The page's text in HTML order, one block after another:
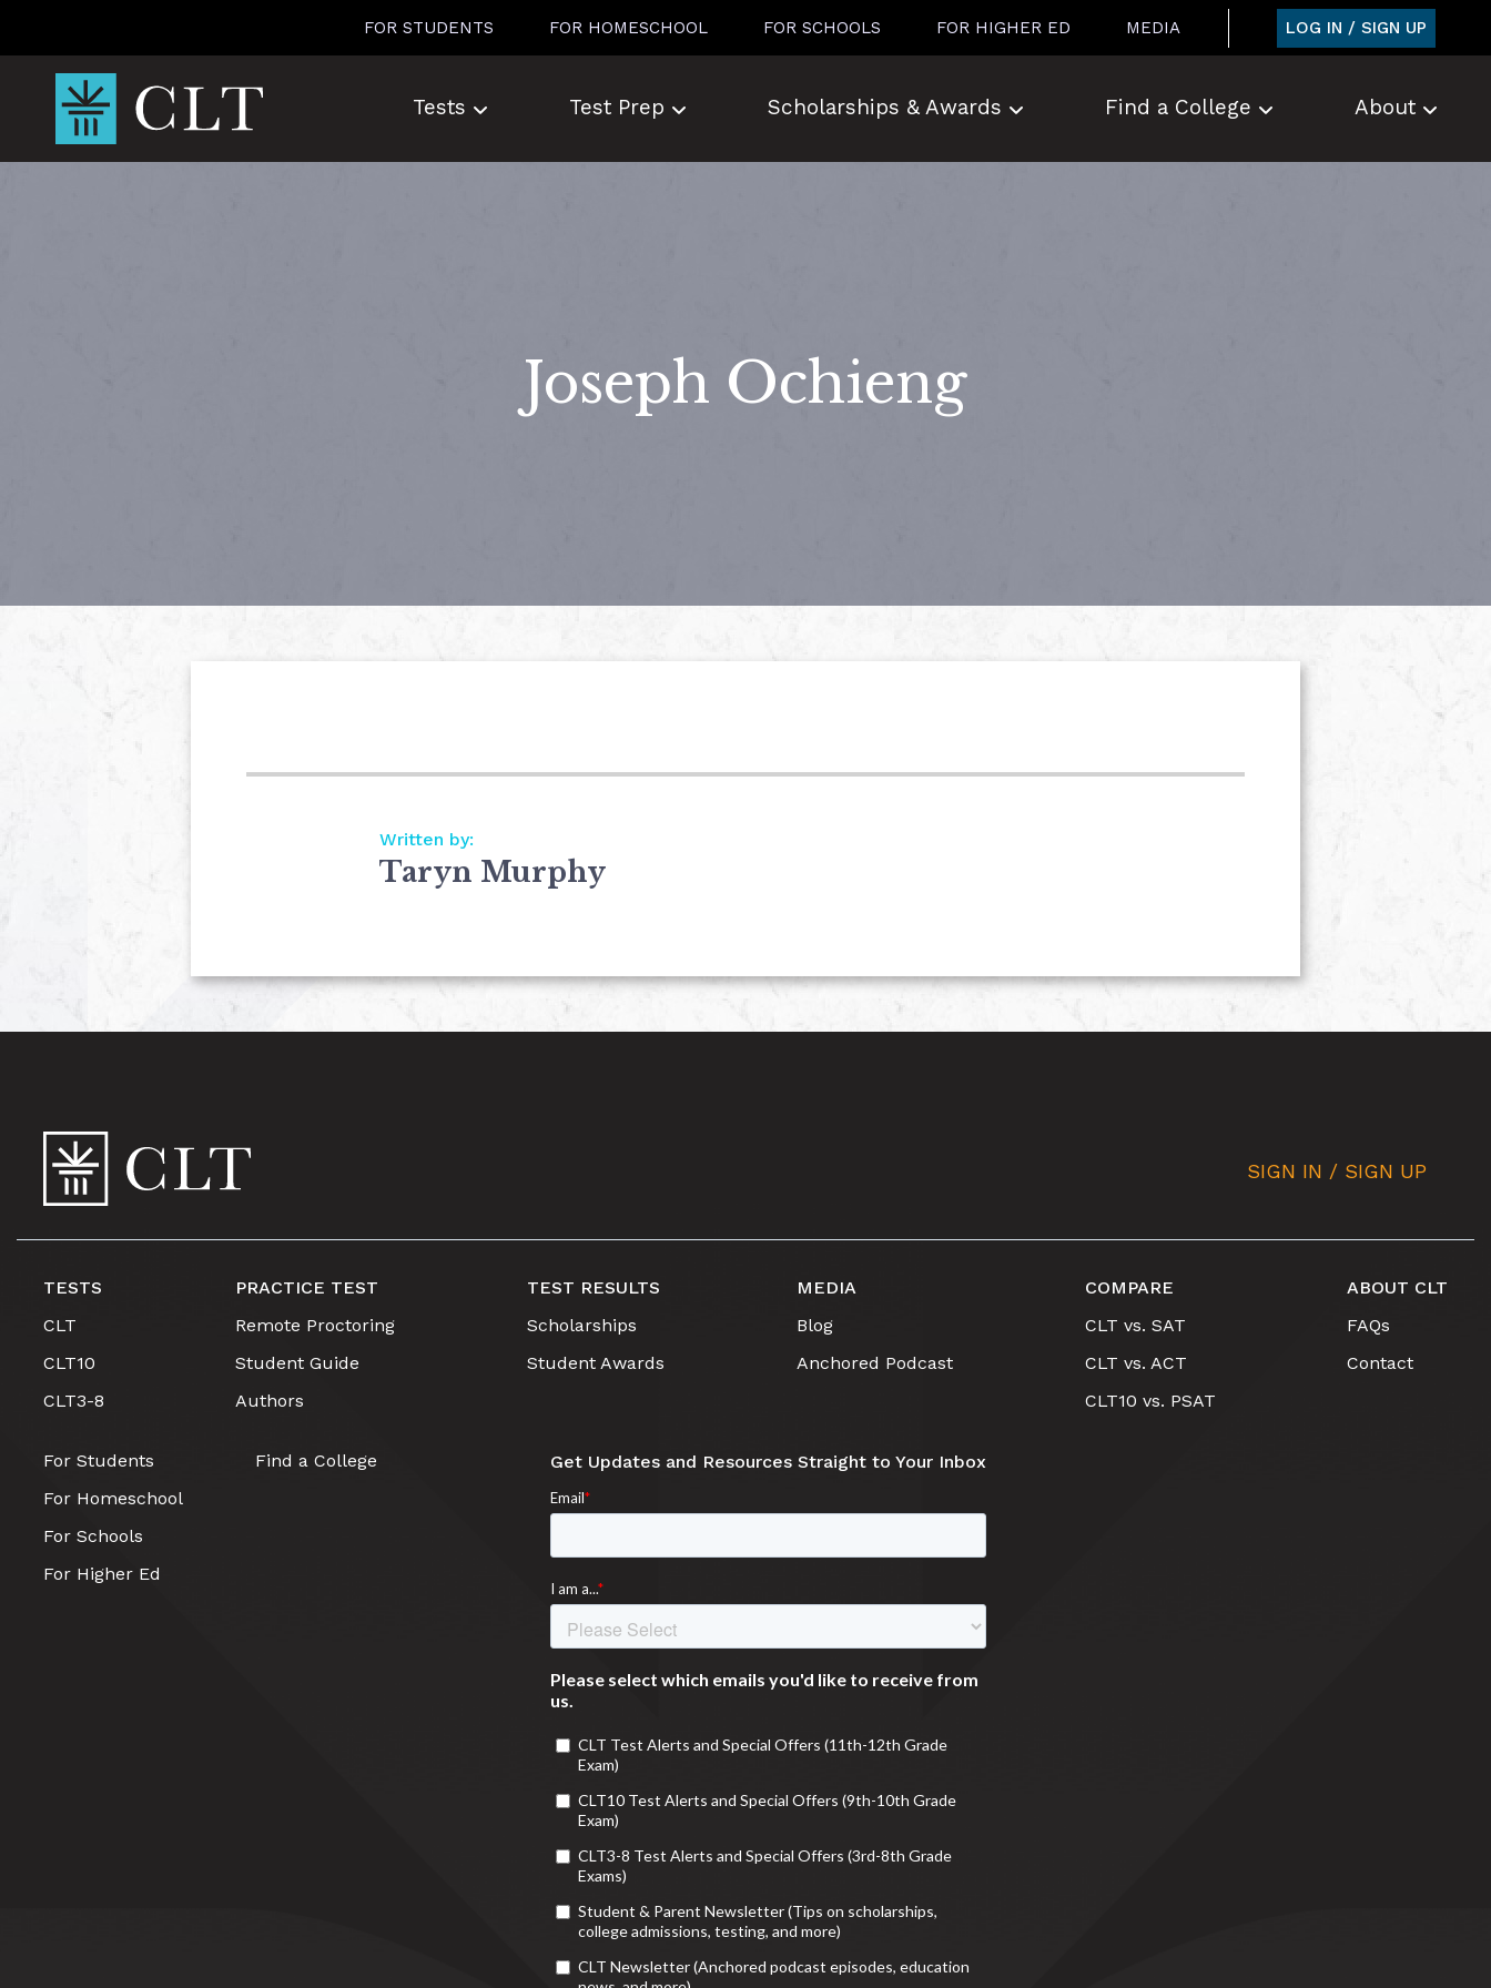
FOR STUDENTS FOR HOMESCHOOL FOR SCHOOLS FOR HIGHER ED MEDIA LOG IN / SIGN UP
Tests Test Prep Scholarships & Awards Find a College About
Joseph Ochieng
Written by:
Taryn Murphy
SIGN IN / SIGN UP
TESTS
CLT
CLT10
CLT3-8
PRACTICE TEST
Remote Proctoring
Student Guide
Authors
TEST RESULTS
Scholarships
Student Awards
MEDIA
Blog
Anchored Podcast
COMPARE
CLT vs. SAT
CLT vs. ACT
CLT10 vs. PSAT
ABOUT CLT
FAQs
Contact
For Students
For Homeschool
For Schools
For Higher Ed
Find a College Get Updates and Resources Straight to Your Inbox